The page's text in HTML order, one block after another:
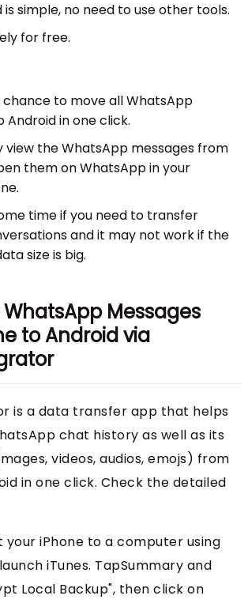
is simple, no need to use other tools.
for free.
chance to move all WhatsApp
Android in one click.
view the WhatsApp messages from
them on WhatsApp in your
time if you need to transfer
and it may not work if the
size is big.
Messages
to Android via
is a data transfer app that helps
chat history as well as its
videos, audios, emojs) from
in one click. Check the detailed
your iPhone to a computer using
iTunes. TapSummary and
Local Backup", then click on